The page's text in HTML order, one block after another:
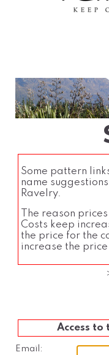
Some pattern
name
Ravelry.
The reason
Costs keep
the price for the
increase the
Access to
Email: